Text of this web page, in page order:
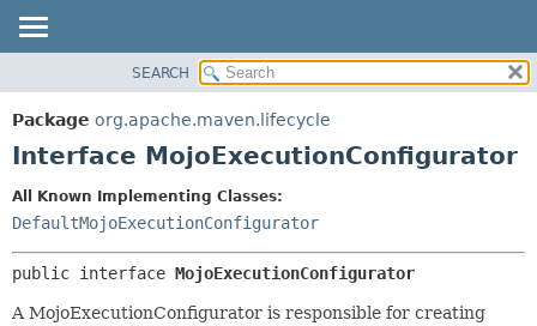
PACKAGE
CLASS
INDEX
HELP
DETAIL:
FIELD
CONSTR
SEARCH
Package org.apache.maven.lifecycle
Interface MojoExecutionConfigurator
All Known Implementing Classes:
DefaultMojoExecutionConfigurator
public interface MojoExecutionConfigurator
A MojoExecutionConfigurator is responsible for creating